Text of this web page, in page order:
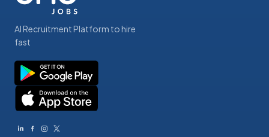
AI Recruitment Platform to hire
fast